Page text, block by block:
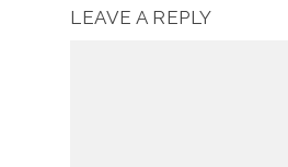
LEAVE A REPLY